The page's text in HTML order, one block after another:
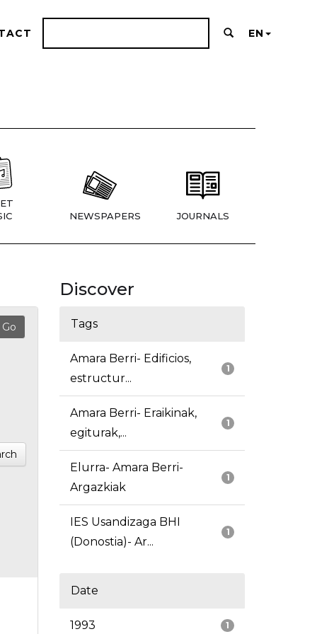
EN
NEWSPAPERS JOURNALS
Discover
Tags
1
Amara Berri- Edificios,
estructur...
1
Amara Berri- Eraikinak,
egiturak,...
1
Elurra- Amara Berri-
Argazkiak
1
IES Usandizaga BHI
(Donostia)- Ar...
Date
1
1993